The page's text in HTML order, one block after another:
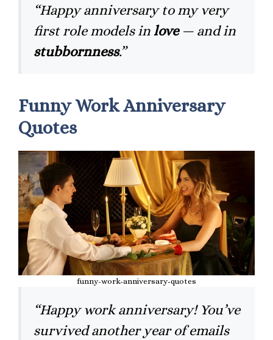
“Happy anniversary to my very
first role models inlove— and in
stubbornness.”
Funny Work Anniversary
Quotes
funny-work-anniversary-quotes
“Happy work anniversary! You’ve
survived another year of emails